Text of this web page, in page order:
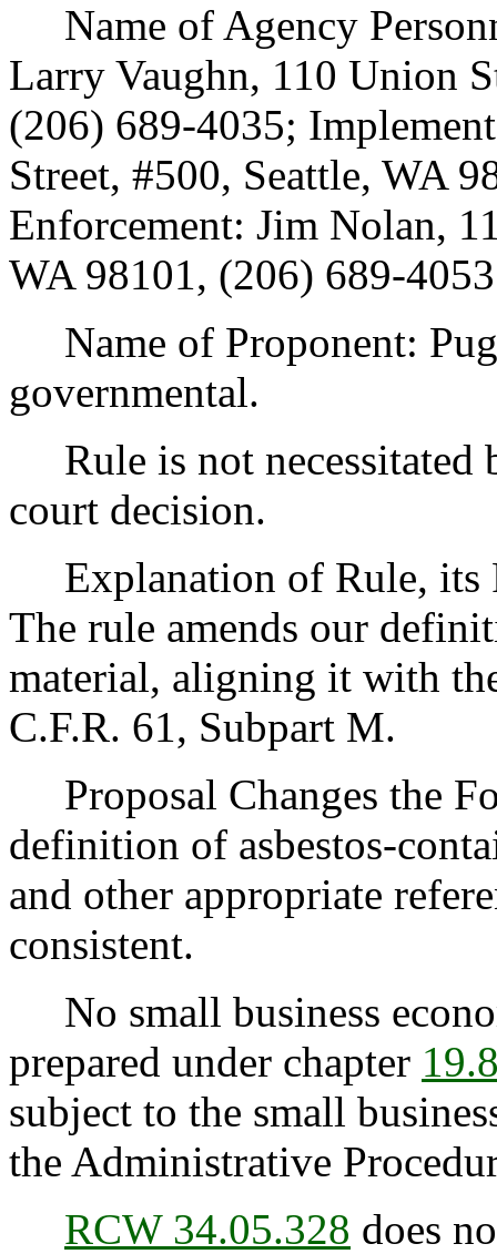
Name of Agency
Larry Vaughn, 110 Union
(206) 689-4035;
Street, #500, Seattle, WA
Enforcement: Jim Nolan,
WA 98101, (206) 689-
Name of Proponent:
governmental.
Rule is not necessitated
court decision.
Explanation of Rule, its
The rule amends our
material, aligning it with
C.F.R. 61, Subpart M.
Proposal Changes the
definition of asbestos-
and other appropriate
consistent.
No small business
prepared under chapter
subject to the small
the Administrative
RCW 34.05.328 does